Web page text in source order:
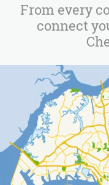
From every
connect